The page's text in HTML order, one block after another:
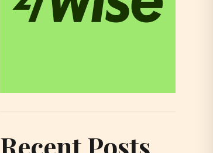
Recent Posts